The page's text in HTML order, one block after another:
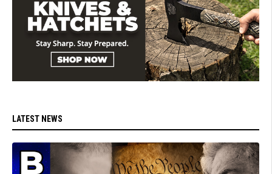
LATEST NEWS